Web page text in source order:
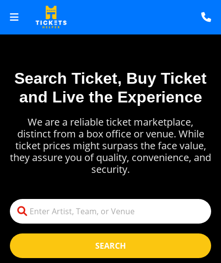
Search Ticket, Buy Ticket
and Live the Experience
SEARCH
We are a reliable ticket marketplace,
distinct from a box office or venue. While
ticket prices might surpass the face value,
they assure you of quality, convenience, and
security.